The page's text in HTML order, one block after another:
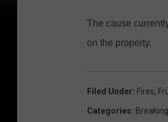
The cause
on the property.
Filed Under: Fires,
Categories: